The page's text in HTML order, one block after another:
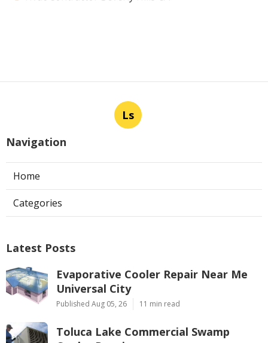
Ls
Navigation
Home
Categories
Latest Posts
Evaporative Cooler Repair Near Me
Universal City
Published Aug 05, 26 11 min read
Toluca Lake Commercial Swamp